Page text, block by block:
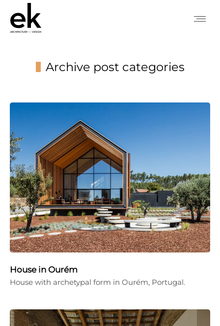
Archive post categories
House in Ourém
House with archetypal form in Ourém, Portugal.